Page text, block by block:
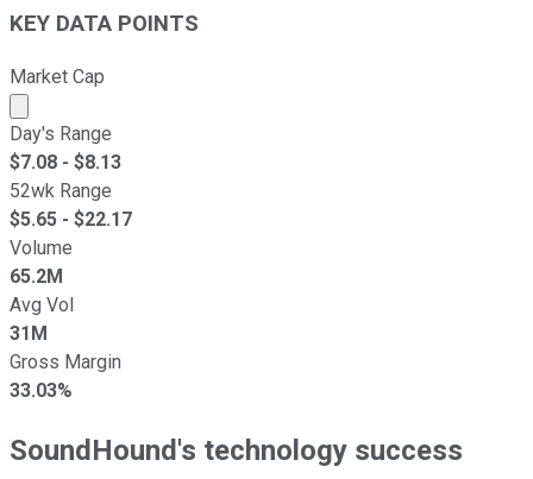
KEY DATA POINTS
Market Cap
Market cap calculated using publicly traded shares
Day's Range
$7.08 - $8.13
52wk Range
$5.65 - $22.17
Volume
65.2M
Avg Vol
31M
Gross Margin
33.03%
SoundHound's technology success